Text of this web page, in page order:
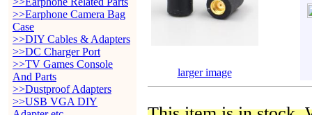
>>Earphone Camera Bag
Case
>>DIY Cables & Adapters
>>DC Charger Port
>>TV Games Console
And Parts
>>Dustproof Adapters
>>USB VGA DIY
larger image